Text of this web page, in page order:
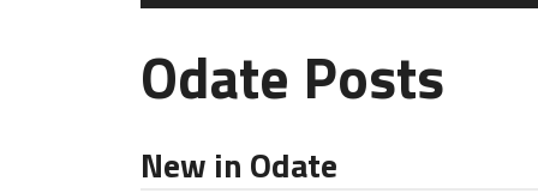
Odate Posts
New in Odate